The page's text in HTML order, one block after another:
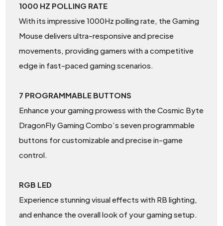
1000 HZ POLLING RATE
With its impressive 1000Hz polling rate, the Gaming
Mouse delivers ultra-responsive and precise
movements, providing gamers with a competitive
edge in fast-paced gaming scenarios.
7 PROGRAMMABLE BUTTONS
Enhance your gaming prowess with the Cosmic Byte
DragonFly Gaming Combo’s seven programmable
buttons for customizable and precise in-game
control.
RGB LED
Experience stunning visual effects with RB lighting,
and enhance the overall look of your gaming setup.